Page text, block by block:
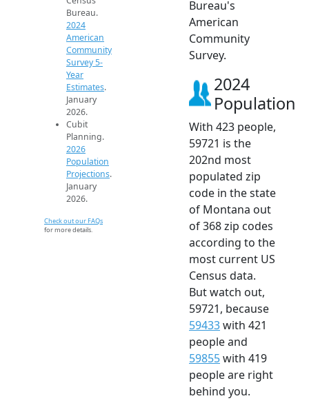
Bureau.
2024
American
Community
Survey 5-
Year
Estimates.
January
2026.
Cubit
Planning.
2026
Population
Projections.
January
2026.
Check out our FAQs
for more details.
Bureau's
American
Community
Survey.
2024
Population
With 423 people,
59721 is the
202nd most
populated zip
code in the state
of Montana out
of 368 zip codes
according to the
most current US
Census data.
But watch out,
59721, because
59433with 421
people and
59855with 419
people are right
behind you.